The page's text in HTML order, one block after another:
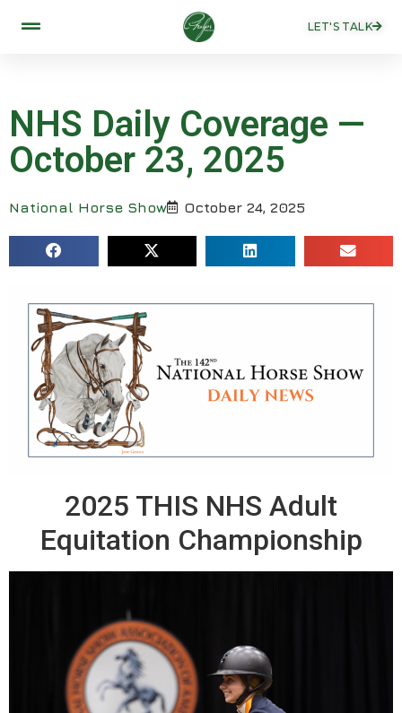
LET'S TALK
NHS Daily Coverage —
October 23, 2025
National Horse Show October 24, 2025
2025 THIS NHS Adult
Equitation Championship